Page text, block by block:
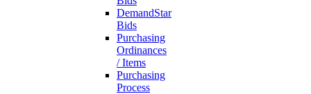
DemandStar
Bids
Purchasing
Ordinances
/ Items
Purchasing
Process